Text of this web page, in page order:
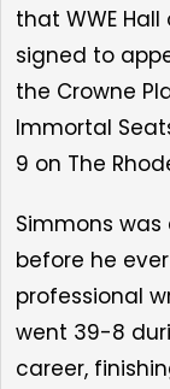
that WWE
signed to
the Crowne
Immortal
9 on The
Simmons was
before he
professional
went 39-8
career,